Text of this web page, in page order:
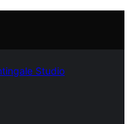
Studio